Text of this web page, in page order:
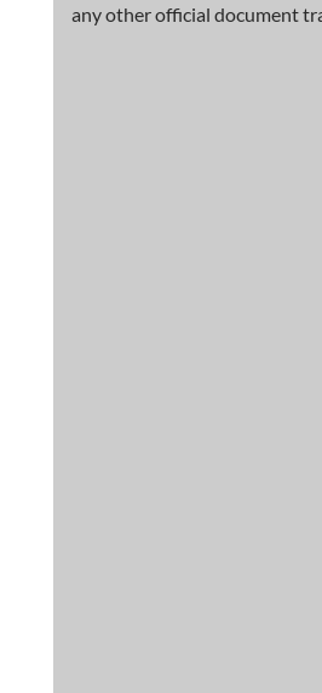
any other official document